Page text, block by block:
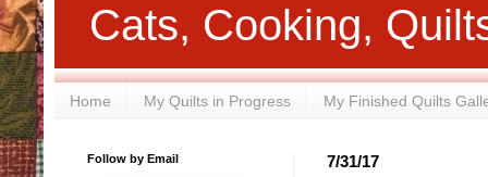
Cats, Cooking,
Home My Quilts in Progress My Finished Quilts
7/31/17
Follow by Email